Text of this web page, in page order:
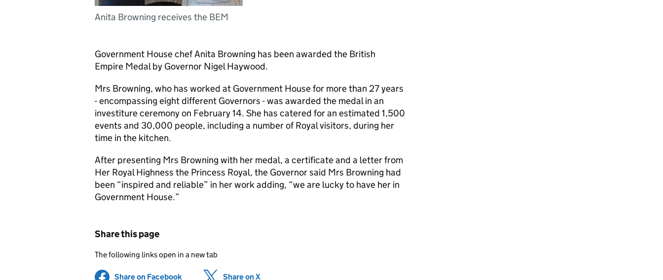
Anita Browning receives the BEM
Government House chef Anita Browning has been awarded the British
Empire Medal by Governor Nigel Haywood.
Mrs Browning, who has worked at Government House for more than 27 years
- encompassing eight different Governors - was awarded the medal in an
investiture ceremony on February 14. She has catered for an estimated 1,500
events and 30,000 people, including a number of Royal visitors, during her
time in the kitchen.
After presenting Mrs Browning with her medal, a certificate and a letter from
Her Royal Highness the Princess Royal, the Governor said Mrs Browning had
been “inspired and reliable” in her work adding, “we are lucky to have her in
Government House.”
Share this page
The following links open in a new tab
Share on Facebook (opens in new tab)
Share on X